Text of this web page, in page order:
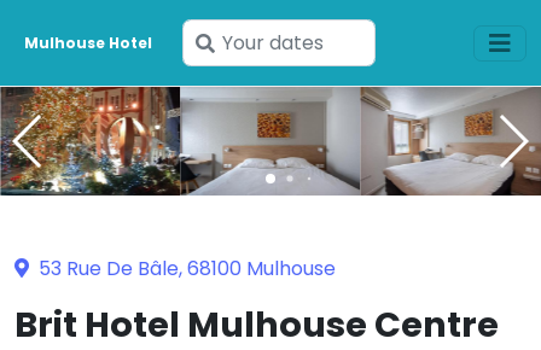
Mulhouse Hotel
Enter
your
dates
53 Rue De Bâle, 68100 Mulhouse
Brit Hotel Mulhouse Centre